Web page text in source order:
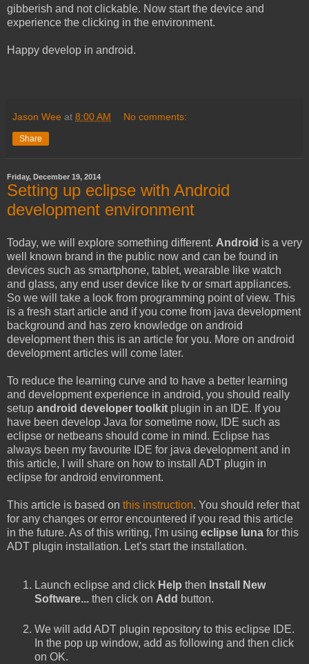
gibberish and not clickable. Now start the device and
experience the clicking in the environment.
Happy develop in android.
Jason Wee at 8:00 AM No comments:
Share
Friday, December 19, 2014
Setting up eclipse with Android
development environment
Today, we will explore something different. Android is a very
well known brand in the public now and can be found in
devices such as smartphone, tablet, wearable like watch
and glass, any end user device like tv or smart appliances.
So we will take a look from programming point of view. This
is a fresh start article and if you come from java development
background and has zero knowledge on android
development then this is an article for you. More on android
development articles will come later.
To reduce the learning curve and to have a better learning
and development experience in android, you should really
setup android developer toolkit plugin in an IDE. If you
have been develop Java for sometime now, IDE such as
eclipse or netbeans should come in mind. Eclipse has
always been my favourite IDE for java development and in
this article, I will share on how to install ADT plugin in
eclipse for android environment.
This article is based on this instruction. You should refer that
for any changes or error encountered if you read this article
in the future. As of this writing, I'm using eclipse luna for this
ADT plugin installation. Let's start the installation.
Launch eclipse and click Help then Install New
Software... then click on Add button.
We will add ADT plugin repository to this eclipse IDE.
In the pop up window, add as following and then click
on OK.